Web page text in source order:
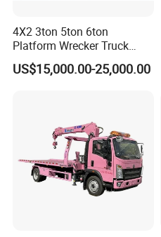
4X2 3ton 5ton 6ton
Platform Wrecker Truck
Towing Truck for Road
Recovery
US$15,000.00-25,000.00